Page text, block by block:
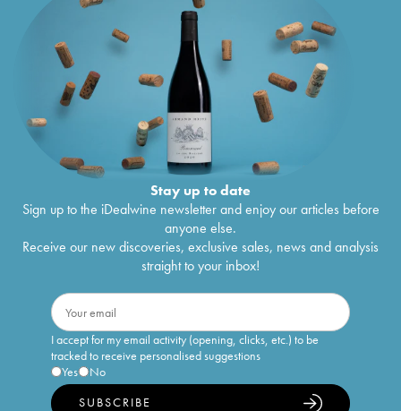
Stay up to date
Sign up to the iDealwine newsletter and enjoy our articles before
anyone else.
Receive our new discoveries, exclusive sales, news and analysis
straight to your inbox!
I accept for my email activity (opening, clicks, etc.) to be
tracked to receive personalised suggestions
Yes
No
SUBSCRIBE